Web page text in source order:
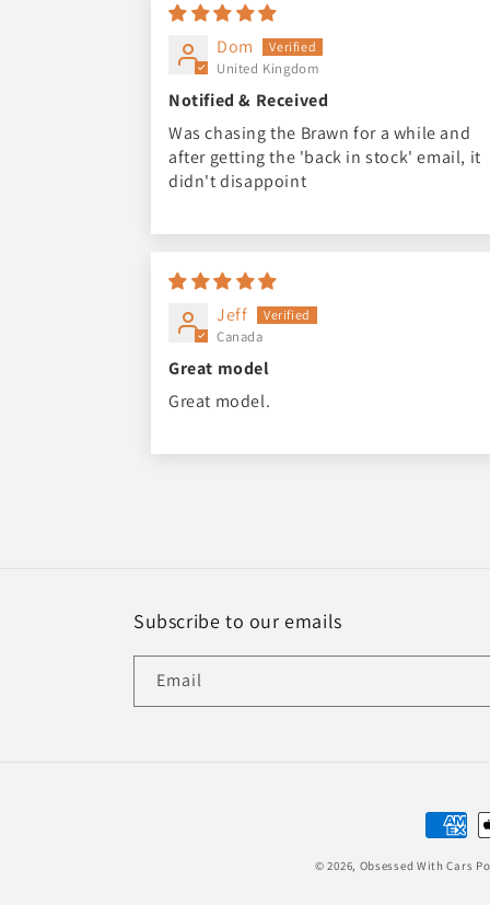
Dom
United Kingdom
Notified & Received
Was chasing the Brawn for a while and
after getting the 'back in stock' email, it
didn't disappoint
Jeff
Canada
Great model
Great model.
Subscribe to our emails
Email
methods
© 2026, Obsessed With Cars